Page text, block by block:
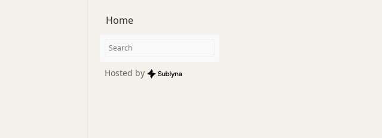
Home
Hosted by